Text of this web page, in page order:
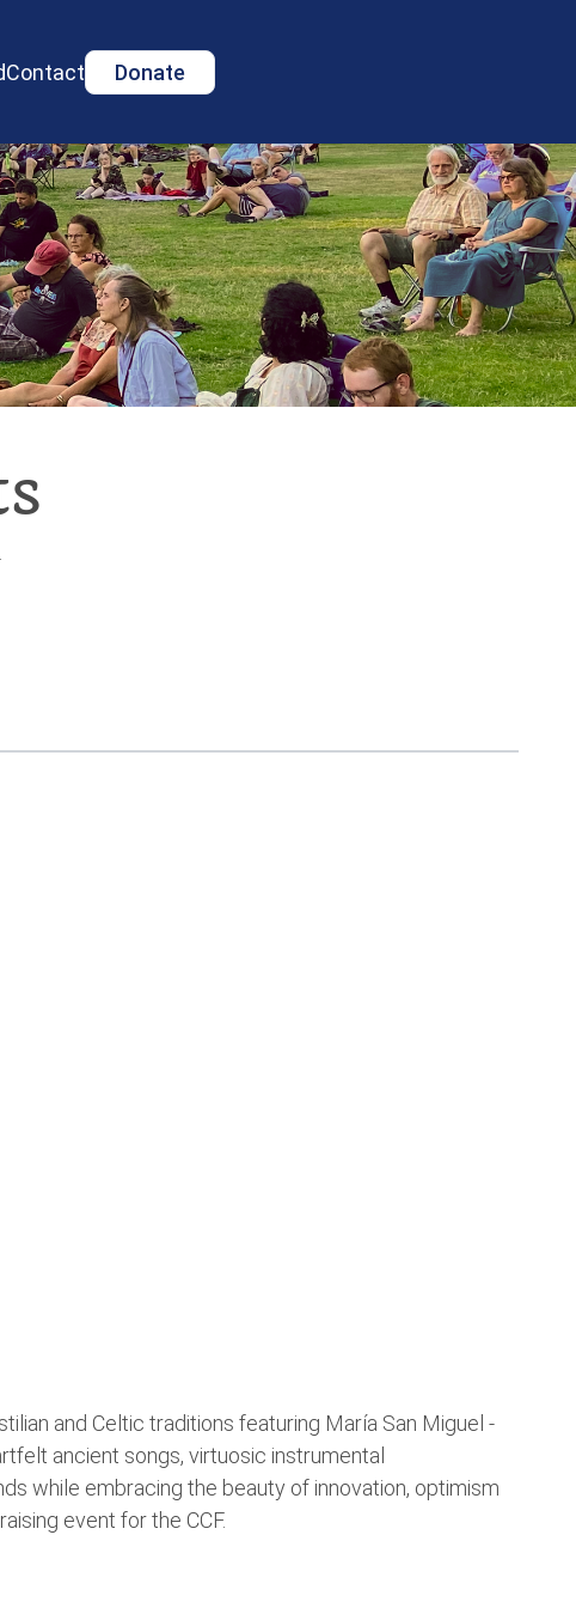
Contact Donate
and Celtic traditions featuring María San Miguel -
ancient songs, virtuosic instrumental
while embracing the beauty of innovation, optimism
event for the CCF.